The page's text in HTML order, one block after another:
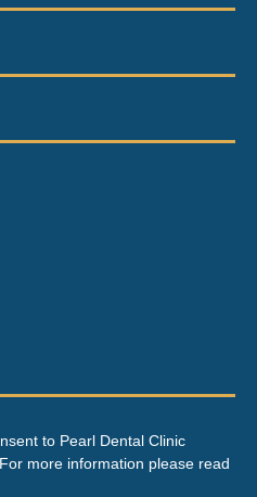
to Pearl Dental Clinic
more information please read